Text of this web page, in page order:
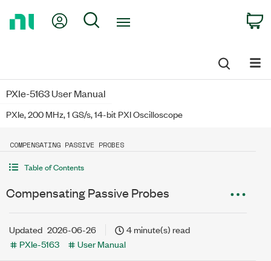
My Account
Search
PXIe-5163 User Manual
PXIe, 200 MHz, 1 GS/s, 14-bit PXI Oscilloscope
COMPENSATING PASSIVE PROBES
Table of Contents
Compensating Passive Probes
Updated 2026-06-26
4 minute(s) read
PXIe-5163
User Manual